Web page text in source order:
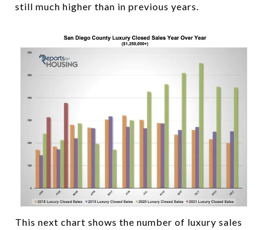
still much higher than in previous years.
This next chart shows the number of luxury sales